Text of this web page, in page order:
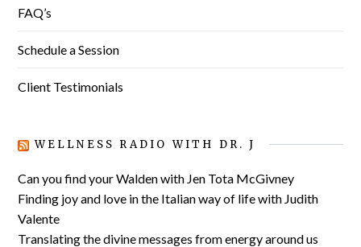
FAQ’s
Schedule a Session
Client Testimonials
WELLNESS RADIO WITH DR. J
Can you find your Walden with Jen Tota McGivney
Finding joy and love in the Italian way of life with Judith
Valente
Translating the divine messages from energy around us